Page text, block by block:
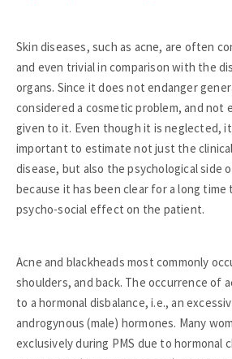
Skin diseases, such as acne, are often
and even trivial in comparison with the
organs. Since it does not endanger
considered a cosmetic problem, and not
given to it. Even though it is neglected,
important to estimate not just the
disease, but also the psychological side
because it has been clear for a long time
psycho-social effect on the patient.
Acne and blackheads most commonly
shoulders, and back. The occurrence of
to a hormonal disbalance, i.e., an
androgynous (male) hormones. Many
exclusively during PMS due to hormonal